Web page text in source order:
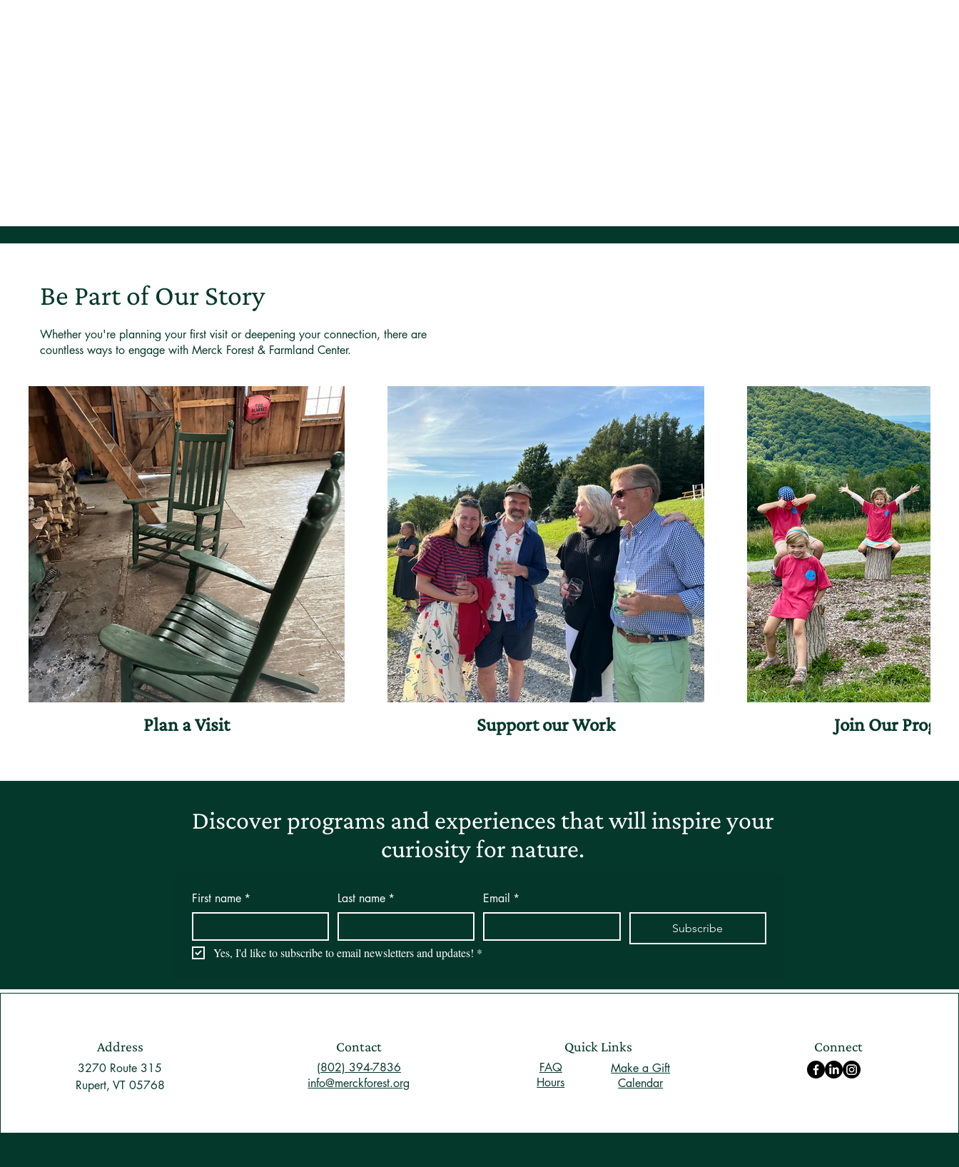
Be Part of Our Story
Whether you're planning your first visit or deepening your connection, there are
countless ways to engage with Merck Forest & Farmland Center.
Plan a Visit Support our Work Join Our
Discover programs and experiences that will inspire your
curiosity for nature.
First name * Last name * Email *
Subscribe
Yes, I'd like to subscribe to email newsletters and updates! *
Address
3270 Route 315
Rupert, VT 05768
Contact
(802) 394-7836
info@merckforest.org
Quick Links
FAQ
Hours
Make a Gift
Calendar
Connect